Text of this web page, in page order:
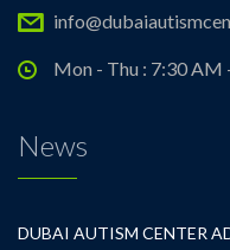
Mon - Thu : 7:30
News